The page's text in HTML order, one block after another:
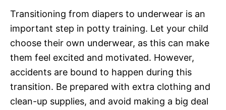
Transitioning from diapers to underwear is an
important step in potty training. Let your child
choose their own underwear, as this can make
them feel excited and motivated. However,
accidents are bound to happen during this
transition. Be prepared with extra clothing and
clean-up supplies, and avoid making a big deal